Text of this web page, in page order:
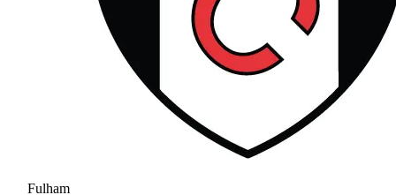
Fulham